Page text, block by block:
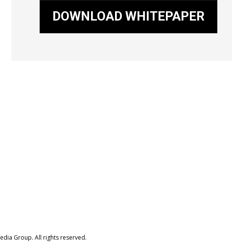
DOWNLOAD WHITEPAPER
Group. All rights reserved.